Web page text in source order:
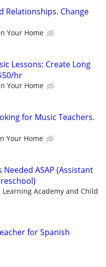
Relationships. Change
Your Home
Lessons: Create Long
hr
Your Home
for Music Teachers.
Your Home
Needed ASAP (Assistant
Learning Academy and Child
for Spanish